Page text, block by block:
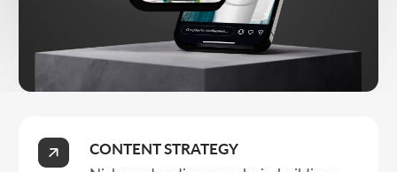
POSTS AND ACTIVITY
Copy, visuals, and adapting to the
A content plan with rubrics and material